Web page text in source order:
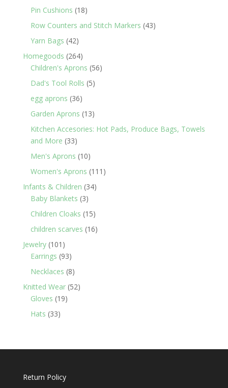
Pin Cushions 1818
products
Row Counters and Stitch Markers 4343
Yarn Bags 4242
products
Homegoods 264264
products
Children's Aprons 5656
Dad's Tool Rolls 55
egg aprons 3636
products
Garden Aprons 1313
products
Kitchen Accesories: Hot Pads, Produce Bags, Towels
and More 3333
products
Men's Aprons 1010
products
Women's Aprons 111 111
Infants & Children 3434
Baby Blankets 33
products
Children Cloaks 1515
products
children scarves 1616
Jewelry 101 101
products
Earrings 9393
products
Necklaces 88
products
Knitted Wear 5252
Gloves 1919
Hats 3333
Return Policy